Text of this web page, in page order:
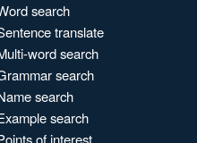
search
translate
word search
search
search
search
of interest